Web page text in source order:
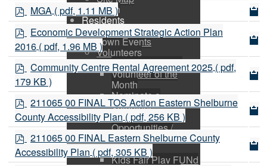
Login
Residents
News
Town Events
Volunteers
Apply for a Grant
Volunteer of the
Month
Nominate a
Volunteer
Volunteer
Opportunities /
Charities
Active Living
Kids Fair Play FUNd
p
d
MGA ( pdf, 1.11 MB )
p
d
f
Economic Development Strategic Action Plan
2016 ( pdf, 1.96 MB )
p
d
f
Community Centre Rental Agreement 2025 ( pdf,
179 KB )
p
d
f
211065 00 FINAL TOS Action Eastern Shelburne
County Accessibility Plan ( pdf, 256 KB )
p
d
f
211065 00 FINAL Eastern Shelburne County
Accessibility Plan ( pdf, 305 KB )